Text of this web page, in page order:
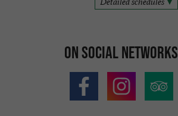
On social networks